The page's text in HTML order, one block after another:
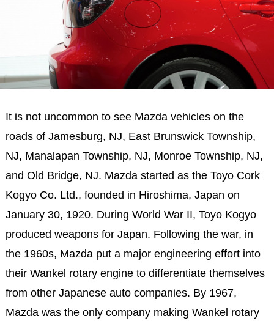
It is not uncommon to see Mazda vehicles on the
roads of Jamesburg, NJ, East Brunswick Township,
NJ, Manalapan Township, NJ, Monroe Township, NJ,
and Old Bridge, NJ. Mazda started as the Toyo Cork
Kogyo Co. Ltd., founded in Hiroshima, Japan on
January 30, 1920. During World War II, Toyo Kogyo
produced weapons for Japan. Following the war, in
the 1960s, Mazda put a major engineering effort into
their Wankel rotary engine to differentiate themselves
from other Japanese auto companies. By 1967,
Mazda was the only company making Wankel rotary